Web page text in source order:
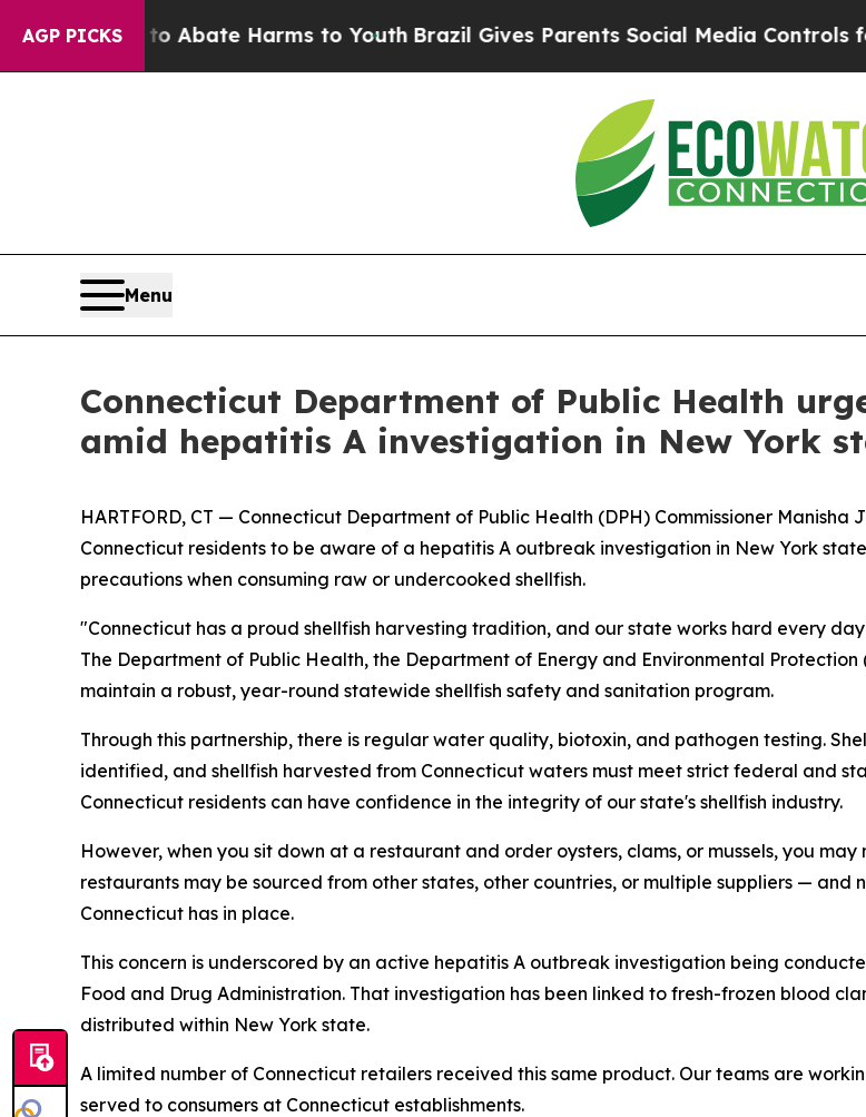
AGP PICKS
Fund to Abate Harms to YouthBrazil Gives Parents Social Media Controls for
Menu
Connecticut Department of Public Health
amid hepatitis A investigation in New York
HARTFORD, CT — Connecticut Department of Public Health (DPH) Commissioner
Connecticut residents to be aware of a hepatitis A outbreak investigation in New York
precautions when consuming raw or undercooked shellfish.
"Connecticut has a proud shellfish harvesting tradition, and our state works hard every
The Department of Public Health, the Department of Energy and Environmental
maintain a robust, year-round statewide shellfish safety and sanitation program.
Through this partnership, there is regular water quality, biotoxin, and pathogen testing.
identified, and shellfish harvested from Connecticut waters must meet strict federal and
Connecticut residents can have confidence in the integrity of our state's shellfish industry.
However, when you sit down at a restaurant and order oysters, clams, or mussels, you
restaurants may be sourced from other states, other countries, or multiple suppliers —
Connecticut has in place.
This concern is underscored by an active hepatitis A outbreak investigation being
Food and Drug Administration. That investigation has been linked to fresh-frozen blood
distributed within New York state.
A limited number of Connecticut retailers received this same product. Our teams are
served to consumers at Connecticut establishments.